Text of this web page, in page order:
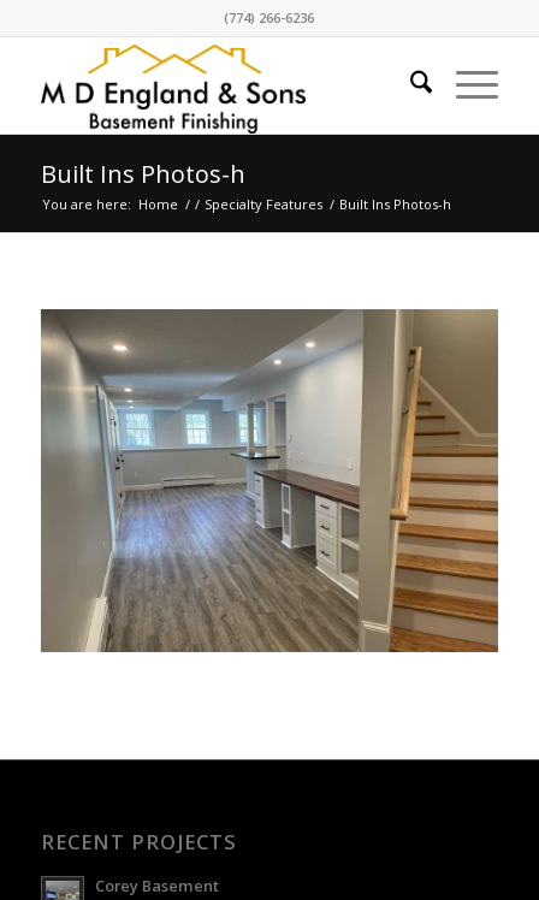
(774) 266-6236
Built Ins Photos-h
You are here: Home / / Specialty Features / Built Ins Photos-h
RECENT PROJECTS
Corey Basement